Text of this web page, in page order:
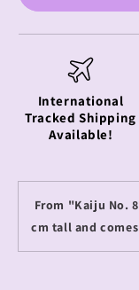
International
Tracked Shipping
Available!
From "Kaiju No.
cm tall and